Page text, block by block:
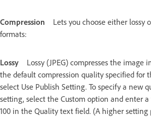
Compression
Lets you choose either lossy
formats:
Lossy
Lossy (JPEG) compresses the image
the default compression quality specified for
select Use Publish Setting. To specify a new
setting, select the Custom option and enter
100 in the Quality text field. (A higher setting